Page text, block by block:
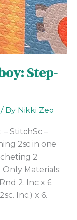
Step-
/ By Nikki Zeo
– StitchSc –
2sc in one
2
Materials:
2. Inc x 6.
Inc.) x 6.